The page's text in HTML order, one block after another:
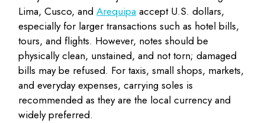
Lima, Cusco, andArequipa accept U.S. dollars,
especially for larger transactions such as hotel bills,
tours, and flights. However, notes should be
physically clean, unstained, and not torn; damaged
bills may be refused. For taxis, small shops, markets,
and everyday expenses, carrying soles is
recommended as they are the local currency and
widely preferred.